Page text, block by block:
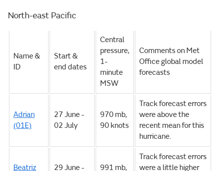
North-east Pacific
Name &
ID
Start &
end dates
Central
pressure,
1-
minute
MSW
Comments on Met
Office global model
forecasts
Adrian
(01E)
27 June -
02 July
970 mb,
90 knots
Track forecast errors
were above the
recent mean for this
hurricane.
Beatriz
29 June -
991 mb,
Track forecast errors
were a little higher